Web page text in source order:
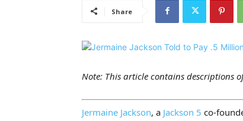
Share
Note: This article contains descriptions
Jermaine Jackson, a Jackson 5 co-